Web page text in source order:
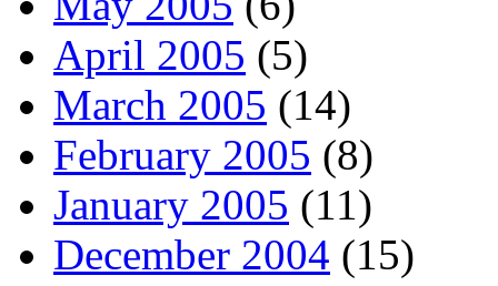
April 2005 (5)
March 2005 (14)
February 2005 (8)
January 2005 (11)
December 2004 (15)